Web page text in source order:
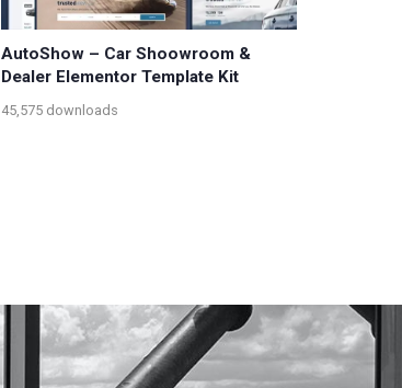
AutoShow – Car Shoowroom &
Dealer Elementor Template Kit
45,575 downloads